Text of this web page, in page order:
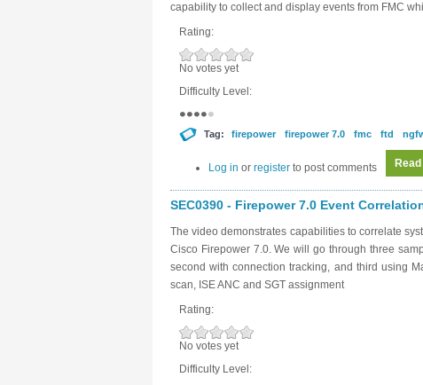
capability to collect and display events from FMC
Rating:
No votes yet
Difficulty Level:
Tag: firepower firepower 7.0 fmc ftd
Log in or register to post comments
SEC0390 - Firepower 7.0 Event
The video demonstrates capabilities to correlate
Cisco Firepower 7.0. We will go through three
second with connection tracking, and third using
scan, ISE ANC and SGT assignment
Rating:
No votes yet
Difficulty Level: